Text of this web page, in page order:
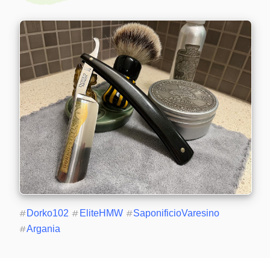
#Dorko102 # EliteHMW #SaponificioVaresino
#Argania